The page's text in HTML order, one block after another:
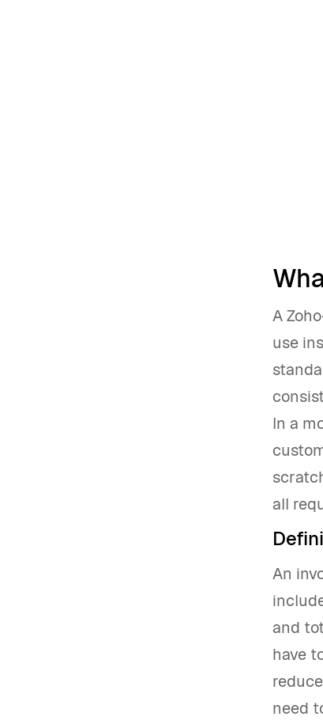
A
use
In a
all
An
and
have
need